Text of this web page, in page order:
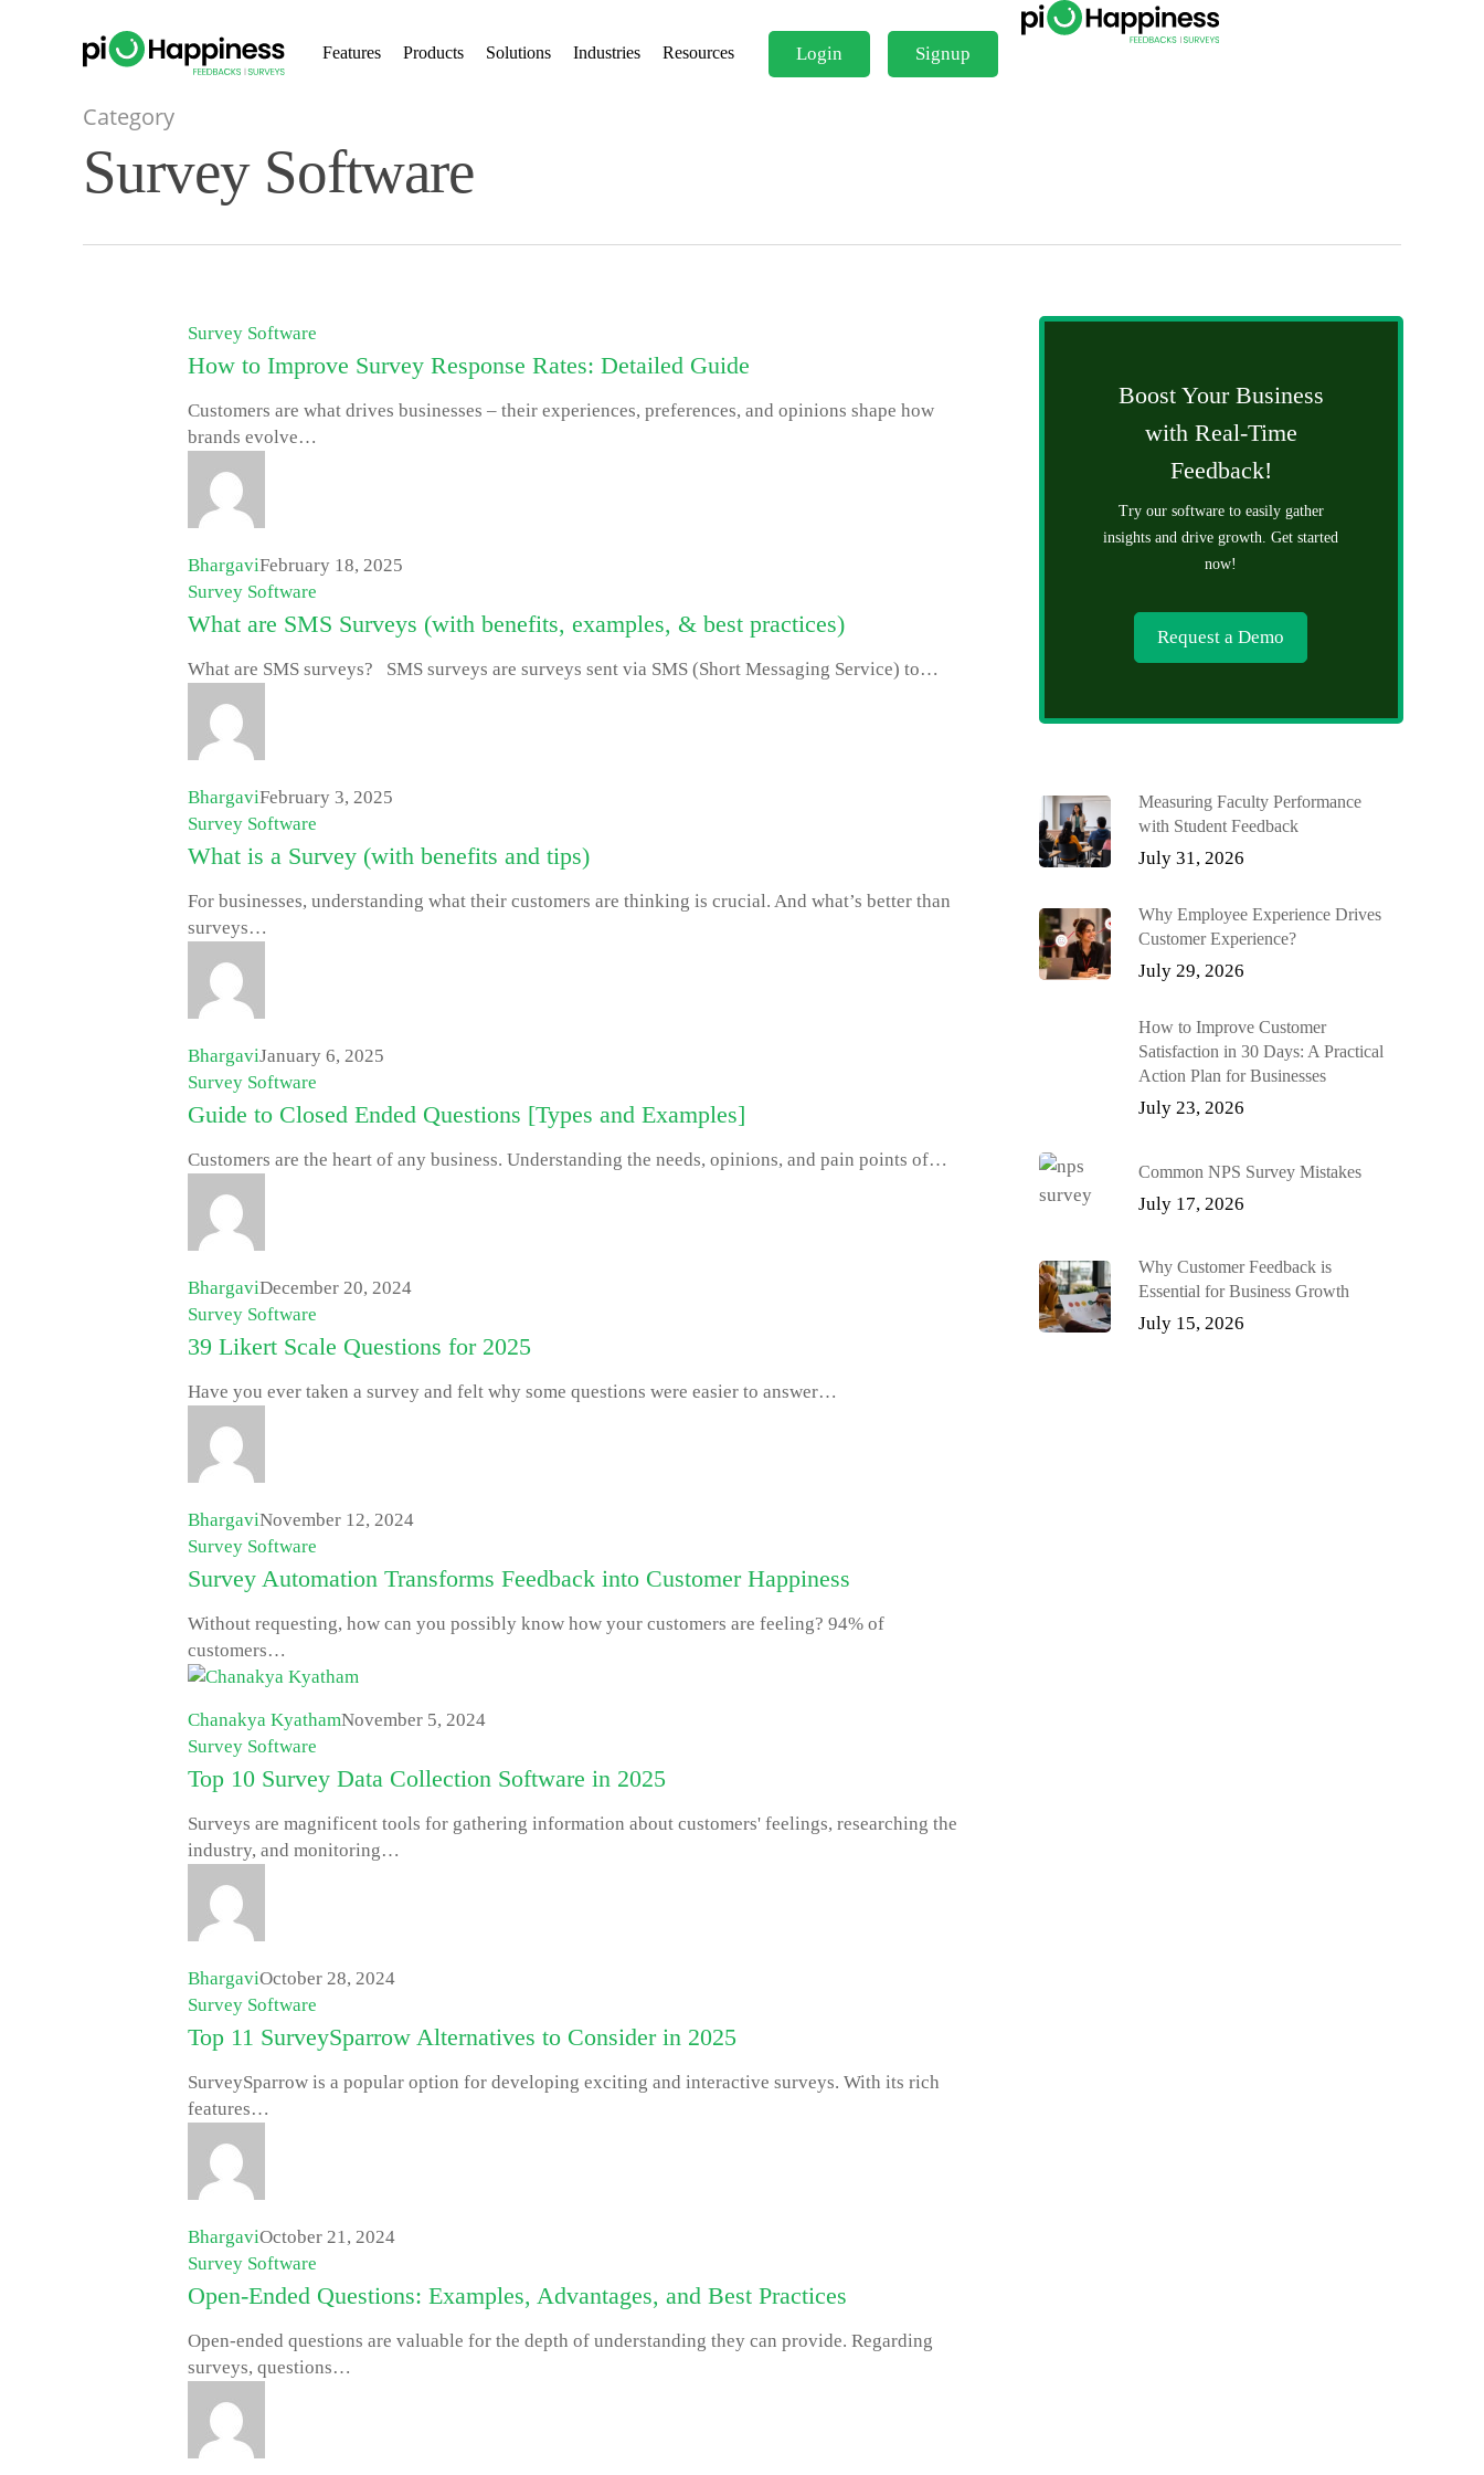
Features Products Solutions Industries Resources Login Signup
Category
Survey Software
Survey Software
How to Improve Survey Response Rates: Detailed Guide
Customers are what drives businesses – their experiences, preferences, and opinions shape how
brands evolve…
BhargaviFebruary 18, 2025
Survey Software
What are SMS Surveys (with benefits, examples, & best practices)
What are SMS surveys? SMS surveys are surveys sent via SMS (Short Messaging Service) to…
BhargaviFebruary 3, 2025
Survey Software
What is a Survey (with benefits and tips)
For businesses, understanding what their customers are thinking is crucial. And what’s better than
surveys…
BhargaviJanuary 6, 2025
Survey Software
Guide to Closed Ended Questions [Types and Examples]
Customers are the heart of any business. Understanding the needs, opinions, and pain points of…
BhargaviDecember 20, 2024
Survey Software
39 Likert Scale Questions for 2025
Have you ever taken a survey and felt why some questions were easier to answer…
BhargaviNovember 12, 2024
Survey Software
Survey Automation Transforms Feedback into Customer Happiness
Without requesting, how can you possibly know how your customers are feeling? 94% of
customers…
Chanakya KyathamNovember 5, 2024
Survey Software
Top 10 Survey Data Collection Software in 2025
Surveys are magnificent tools for gathering information about customers' feelings, researching the
industry, and monitoring…
BhargaviOctober 28, 2024
Survey Software
Top 11 SurveySparrow Alternatives to Consider in 2025
SurveySparrow is a popular option for developing exciting and interactive surveys. With its rich
features…
BhargaviOctober 21, 2024
Survey Software
Open-Ended Questions: Examples, Advantages, and Best Practices
Open-ended questions are valuable for the depth of understanding they can provide. Regarding
surveys, questions…
Boost Your Business
with Real-Time
Feedback!
Try our software to easily gather
insights and drive growth. Get started
now!
Request a Demo
Measuring Faculty Performance
with Student Feedback
July 31, 2026
Why Employee Experience Drives
Customer Experience?
July 29, 2026
How to Improve Customer
Satisfaction in 30 Days: A Practical
Action Plan for Businesses
July 23, 2026
Common NPS Survey Mistakes
July 17, 2026
Why Customer Feedback is
Essential for Business Growth
July 15, 2026